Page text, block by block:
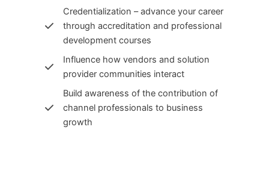
Credentialization – advance your career
through accreditation and professional
development courses
Influence how vendors and solution
provider communities interact
Build awareness of the contribution of
channel professionals to business
growth